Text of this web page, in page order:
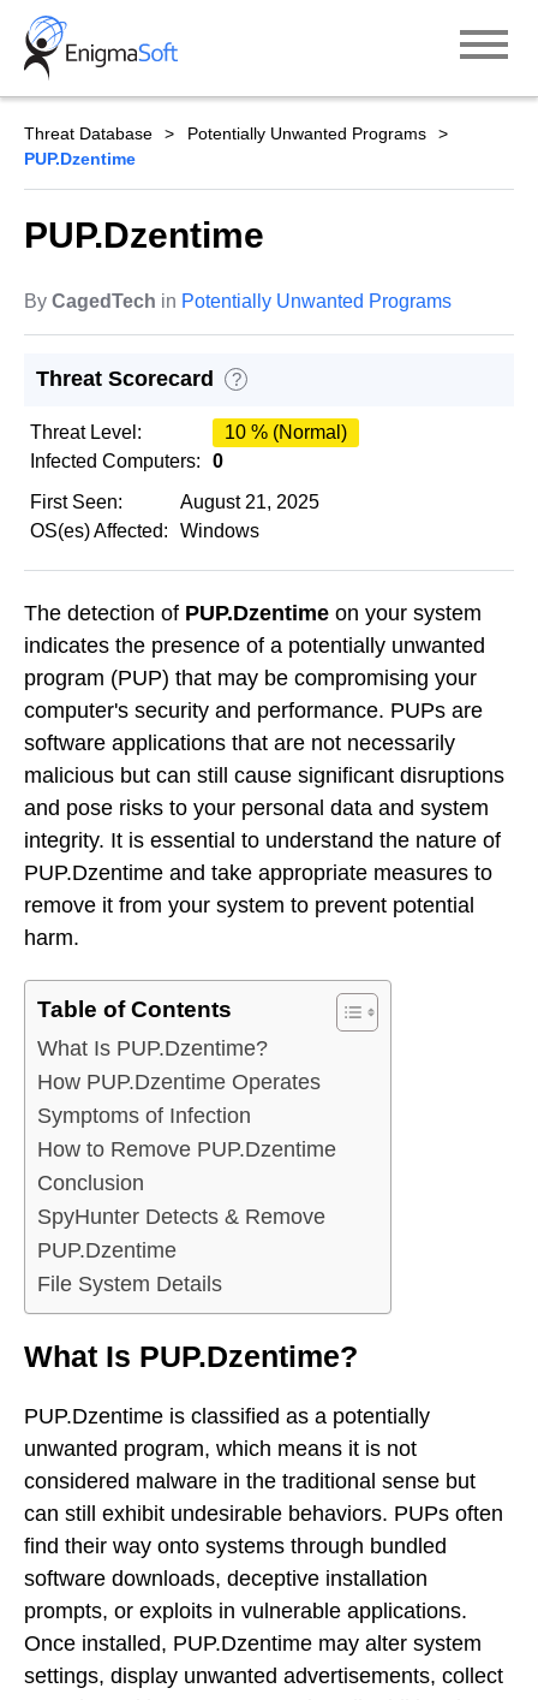
Skip
content
Threat Database
Potentially Unwanted Programs
PUP.Dzentime
PUP.Dzentime
By CagedTech in Potentially Unwanted Programs
Threat Scorecard ?
Threat Level:
10 % (Normal)
Infected Computers:
0
First Seen:
August 21, 2025
OS(es) Affected:
Windows
The detection of PUP.Dzentime on your system
indicates the presence of a potentially unwanted
program (PUP) that may be compromising your
computer's security and performance. PUPs are
software applications that are not necessarily
malicious but can still cause significant disruptions
and pose risks to your personal data and system
integrity. It is essential to understand the nature of
PUP.Dzentime and take appropriate measures to
remove it from your system to prevent potential
harm.
Table of Contents
What Is PUP.Dzentime?
How PUP.Dzentime Operates
Symptoms of Infection
How to Remove PUP.Dzentime
Conclusion
SpyHunter Detects & Remove
PUP.Dzentime
File System Details
What Is PUP.Dzentime?
PUP.Dzentime is classified as a potentially
unwanted program, which means it is not
considered malware in the traditional sense but
can still exhibit undesirable behaviors. PUPs often
find their way onto systems through bundled
software downloads, deceptive installation
prompts, or exploits in vulnerable applications.
Once installed, PUP.Dzentime may alter system
settings, display unwanted advertisements, collect